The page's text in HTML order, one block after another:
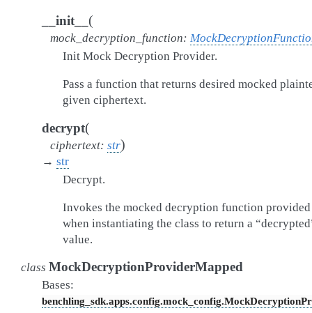
__init__ (
mock_decryption_function:
Init Mock Decryption Provider.
Pass a function that returns desired mocked
given ciphertext.
decrypt(
ciphertext: str)
→ str
Decrypt.
Invokes the mocked decryption function provided
when instantiating the class to return a
value.
class MockDecryptionProviderMapped
Bases: